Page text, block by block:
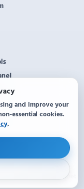
us: Kane@KText.net
and improve your
essential cookies.
.